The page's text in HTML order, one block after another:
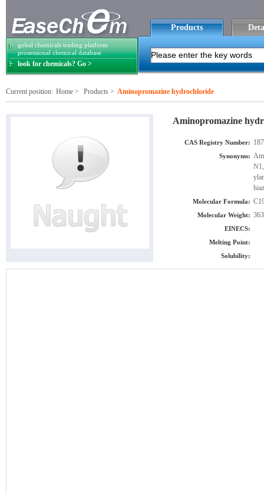
gobal chemicals trading platform
prosessional chemical database
look for chemicals? Go >
Products
Current position: Home > Products > Aminopromazine hydrochloride
Aminopromazine
CAS Registry Number:
Synonyms:
Molecular Formula:
Molecular Weight:
EINECS:
Melting Point:
Solubility: